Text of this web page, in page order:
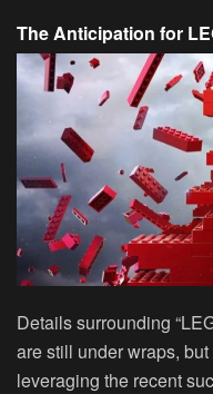
The Anticipation for
Details surrounding
are still under wraps,
leveraging the recent